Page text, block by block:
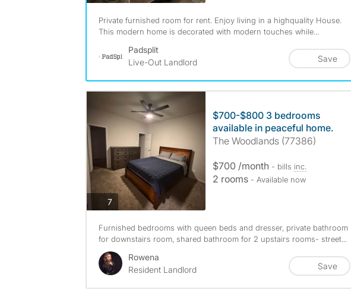
Private furnished room for rent. Enjoy living in a highquality House.
This modern home is decorated with modern touches while...
Padsplit
Live-Out Landlord
Save
7photos
$700-$800 3 bedrooms
available in peaceful home.
The Woodlands (77386)
$700 /month - bills inc.
2 rooms - Available now
Furnished bedrooms with queen beds and dresser, private bathroom
for downstairs room, shared bathroom for 2 upstairs rooms- street...
Rowena
Resident Landlord
Save